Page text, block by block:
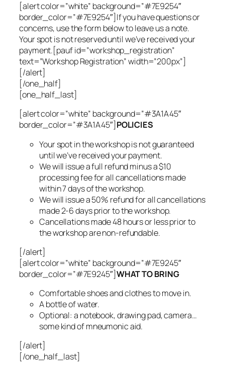
[alert color=”white” background=”#7E9254″
border_color=”#7E9254″]If you have questions or
concerns, use the form below to leave us a note.
Your spot is not reserved until we’ve received your
payment.[pauf id=”workshop_registration”
text=”Workshop Registration” width=”200px”]
[/alert]
[/one_half]
[one_half_last]
[alert color=”white” background=”#3A1A45″
border_color=”#3A1A45″]POLICIES
Your spot in the workshop is not guaranteed
until we’ve received your payment.
We will issue a full refund minus a $10
processing fee for all cancellations made
within 7 days of the workshop.
We will issue a 50% refund for all cancellations
made 2-6 days prior to the workshop.
Cancellations made 48 hours or less prior to
the workshop are non-refundable.
[/alert]
[alert color=”white” background=”#7E9245″
border_color=”#7E9245″]WHAT TO BRING
Comfortable shoes and clothes to move in.
A bottle of water.
Optional: a notebook, drawing pad, camera…
some kind of mneumonic aid.
[/alert]
[/one_half_last]